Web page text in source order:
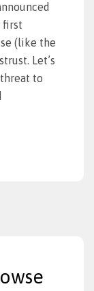
first
(like the
Let’s
to